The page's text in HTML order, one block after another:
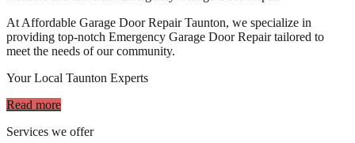
At Affordable Garage Door Repair Taunton, we specialize in
providing top-notch Emergency Garage Door Repair tailored to
meet the needs of our community.
Your Local Taunton Experts
Read more
Services we offer